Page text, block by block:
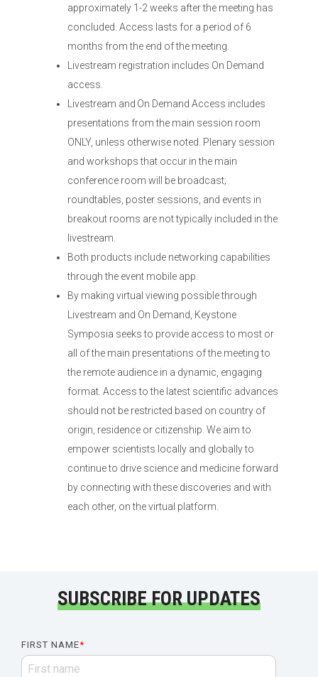
approximately 1-2 weeks after the meeting has
concluded. Access lasts for a period of 6
months from the end of the meeting.
Livestream registration includes On Demand
access.
Livestream and On Demand Access includes
presentations from the main session room
ONLY, unless otherwise noted. Plenary session
and workshops that occur in the main
conference room will be broadcast;
roundtables, poster sessions, and events in
breakout rooms are not typically included in the
livestream.
Both products include networking capabilities
through the event mobile app.
By making virtual viewing possible through
Livestream and On Demand, Keystone
Symposia seeks to provide access to most or
all of the main presentations of the meeting to
the remote audience in a dynamic, engaging
format. Access to the latest scientific advances
should not be restricted based on country of
origin, residence or citizenship. We aim to
empower scientists locally and globally to
continue to drive science and medicine forward
by connecting with these discoveries and with
each other, on the virtual platform.
SUBSCRIBE FOR UPDATES
FIRST NAME*